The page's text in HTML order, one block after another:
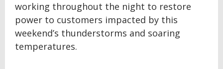
working throughout the night to restore
power to customers impacted by this
weekend’s thunderstorms and soaring
temperatures.